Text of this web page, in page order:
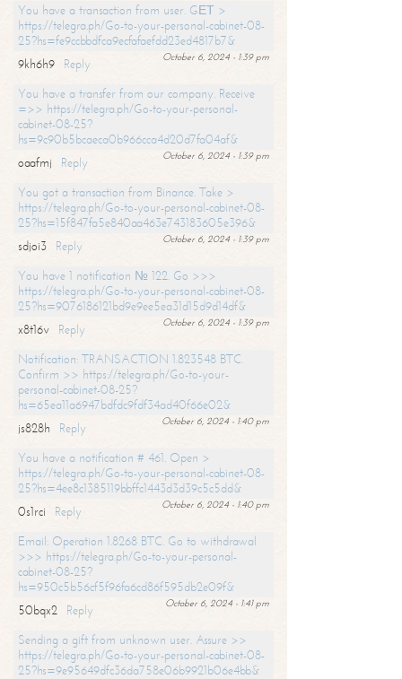
You have a transaction from user. GЕТ >
https://telegra.ph/Go-to-your-personal-cabinet-08-
25?hs=fe9ccbbdfca9ecfafaefdd23ed4817b7&
October 6, 2024 - 1:39 pm
9kh6h9
Reply
You have a transfer from our company. Receive
=>> https://telegra.ph/Go-to-your-personal-
cabinet-08-25?
hs=9c90b5bcaeca0b966cca4d20d7fa04af&
October 6, 2024 - 1:39 pm
oaafmj
Reply
You got a transaction from Binance. Take >
https://telegra.ph/Go-to-your-personal-cabinet-08-
25?hs=15f847fa5e840aa463e743183605e396&
October 6, 2024 - 1:39 pm
sdjoi3
Reply
You have 1 notification № 122. Go >>>
https://telegra.ph/Go-to-your-personal-cabinet-08-
25?hs=9076186121bd9e9ee5ea31d15d9d14df&
October 6, 2024 - 1:39 pm
x8t16v
Reply
Notification: TRANSACTION 1.823548 BTC.
Confirm >> https://telegra.ph/Go-to-your-
personal-cabinet-08-25?
hs=65ea11a6947bdfdc9fdf34ad40f66e02&
October 6, 2024 - 1:40 pm
js828h
Reply
You have a notification # 461. Open >
https://telegra.ph/Go-to-your-personal-cabinet-08-
25?hs=4ee8c1385119bbffc1443d3d39c5c5dd&
October 6, 2024 - 1:40 pm
0s1rci
Reply
Email: Operation 1.8268 BTC. Go to withdrawal
>>> https://telegra.ph/Go-to-your-personal-
cabinet-08-25?
hs=950c5b56cf5f96fa6cd86f595db2e09f&
October 6, 2024 - 1:41 pm
50bqx2
Reply
Sending a gift from unknown user. Assure >>
https://telegra.ph/Go-to-your-personal-cabinet-08-
25?hs=9e95649dfc36da758e06b9921b06e4bb&